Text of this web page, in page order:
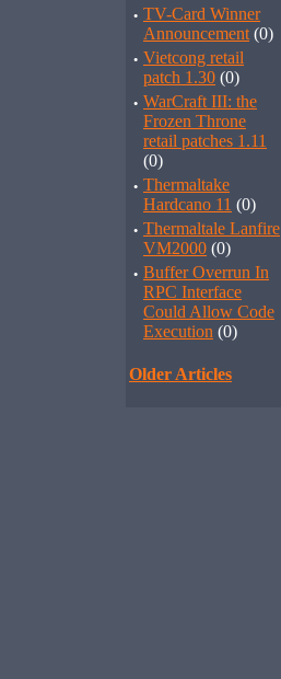
· TV-Card Winner
Announcement (0)
· Vietcong retail
patch 1.30 (0)
· WarCraft III: the
Frozen Throne
retail patches 1.11
(0)
· Thermaltake
Hardcano 11 (0)
· Thermaltale Lanfire
VM2000 (0)
· Buffer Overrun In
RPC Interface
Could Allow Code
Execution (0)
Older Articles